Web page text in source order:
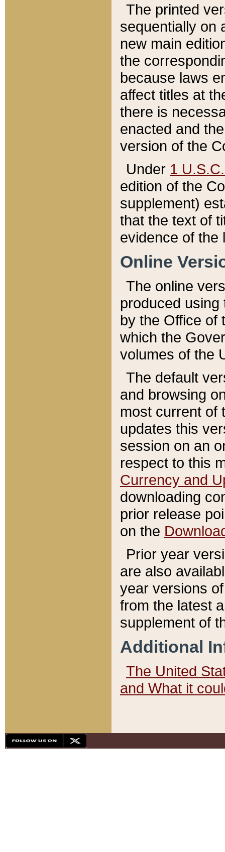
The printed
sequentially on
new main
the
because laws
affect titles at
there is
enacted and
version of the
Under 1
edition of the
supplement)
that the text of
evidence of the
Online
The online
produced
by the Office of
which the
volumes of the
The default
and browsing
most current of
updates this
session on an
respect to this
Currency and
downloading
prior release
on the
Prior year
are also
year versions
from the latest
supplement of
Additional
The United
and What it